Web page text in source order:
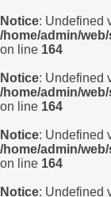
Notice: Undefined
/home/admin/
on line 164
Notice: Undefined
/home/admin/
on line 164
Notice: Undefined
/home/admin/
on line 164
Notice: Undefined